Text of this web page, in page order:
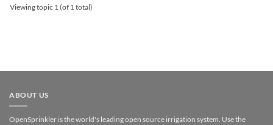
Viewing topic 1 (of 1 total)
ABOUT US
OpenSprinkler is the world's leading open source irrigation system. Use the